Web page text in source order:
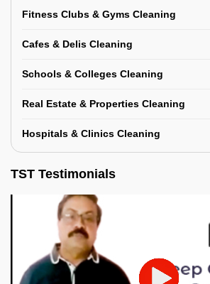
Fitness Clubs & Gyms Cleaning
Cafes & Delis Cleaning
Schools & Colleges Cleaning
Real Estate & Properties Cleaning
Hospitals & Clinics Cleaning
TST Testimonials